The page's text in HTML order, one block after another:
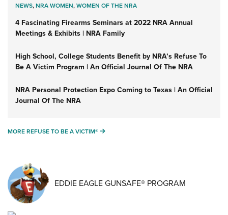
NEWS,NRA WOMEN,WOMEN OF THE NRA
4 Fascinating Firearms Seminars at 2022 NRA Annual
Meetings & Exhibits | NRA Family
High School, College Students Benefit by NRA’s Refuse To
Be A Victim Program | An Official Journal Of The NRA
NRA Personal Protection Expo Coming to Texas | An Official
Journal Of The NRA
MORE REFUSE TO BE A VICTIM® MORE REFUSE TO BE A VICTIM®
EDDIE EAGLE GUNSAFE® PROGRAM